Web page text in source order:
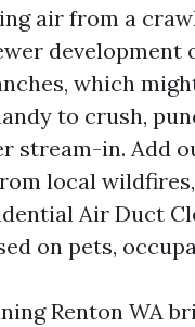
air from a
which
to crush,
stream-in. Add
local
Air Duct
on pets,
Renton WA